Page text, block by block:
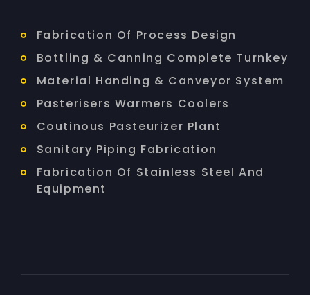
Fabrication Of Process Design
Bottling & Canning Complete Turnkey
Material Handing & Canveyor System
Pasterisers Warmers Coolers
Coutinous Pasteurizer Plant
Sanitary Piping Fabrication
Fabrication Of Stainless Steel And
Equipment